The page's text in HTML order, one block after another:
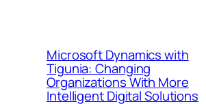
Microsoft Dynamics with
Tigunia: Changing
Organizations With More
Intelligent Digital Solutions